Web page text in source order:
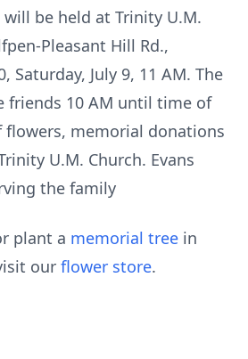
be held at Trinity U.M.
Pleasant Hill Rd.,
Saturday, July 9, 11 AM. The
friends 10 AM until time of
flowers, memorial donations
U.M. Church. Evans
the family
plant a memorial tree in
our flower store.